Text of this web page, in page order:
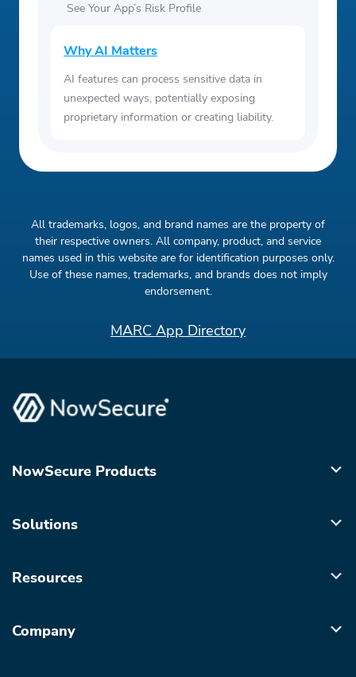
See Your App’s Risk Profile
Why AI Matters
AI features can process sensitive data in
unexpected ways, potentially exposing
proprietary information or creating liability.
All trademarks, logos, and brand names are the property of
their respective owners. All company, product, and service
names used in this website are for identification purposes only.
Use of these names, trademarks, and brands does not imply
endorsement.
MARC App Directory
NowSecure Products
Solutions
Resources
Company